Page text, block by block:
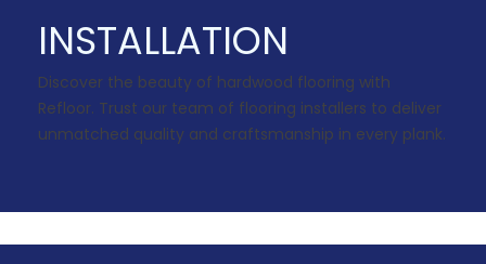
INSTALLATION
Discover the beauty of hardwood flooring with
Refloor. Trust our team of flooring installers to deliver
unmatched quality and craftsmanship in every plank.